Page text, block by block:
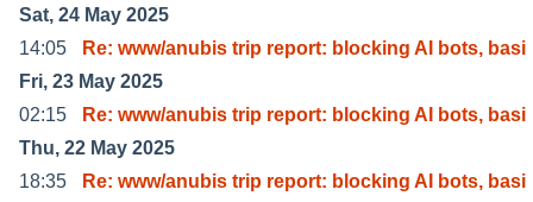
Sat, 24 May 2025
14:05
Re: www/anubis trip report: blocking AI bots, basi
Fri, 23 May 2025
02:15
Re: www/anubis trip report: blocking AI bots, basi
Thu, 22 May 2025
18:35
Re: www/anubis trip report: blocking AI bots, basi